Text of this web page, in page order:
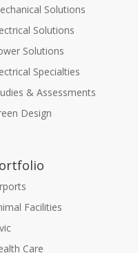
Solutions
Solutions
Solutions
Specialties
& Assessments
Design
Facilities
Care